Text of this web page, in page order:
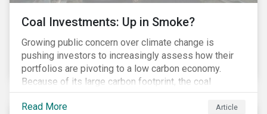
Coal Investments: Up in Smoke?
Growing public concern over climate change is
pushing investors to increasingly assess how their
portfolios are pivoting to a low carbon economy.
Because of its large carbon footprint, the coal
industry is a prime target of environmental activism
and divestment campaigns, and it is becoming the
Read More Article